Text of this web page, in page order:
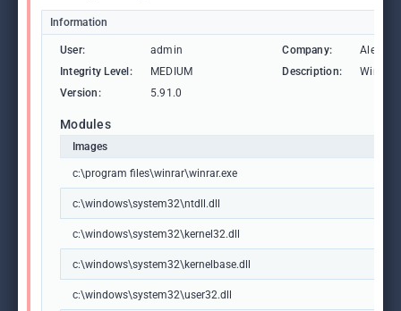
Information
User: admin Company:
Integrity Level:
MEDIUM Description:
Version:
5.91.0
Modules
Images
c:\program files\winrar\winrar.exe
c:\windows\system32\ntdll.dll
c:\windows\system32\kernel32.dll
c:\windows\system32\kernelbase.dll
c:\windows\system32\user32.dll